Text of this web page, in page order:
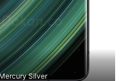
Silver